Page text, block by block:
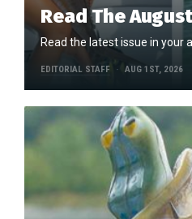
Read The
Read the latest issue in your
EDITORIAL STAFF AUG 1ST, 2026